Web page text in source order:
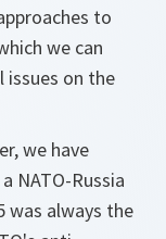
to
we can
issues on the
we have
NATO-Russia
was always the